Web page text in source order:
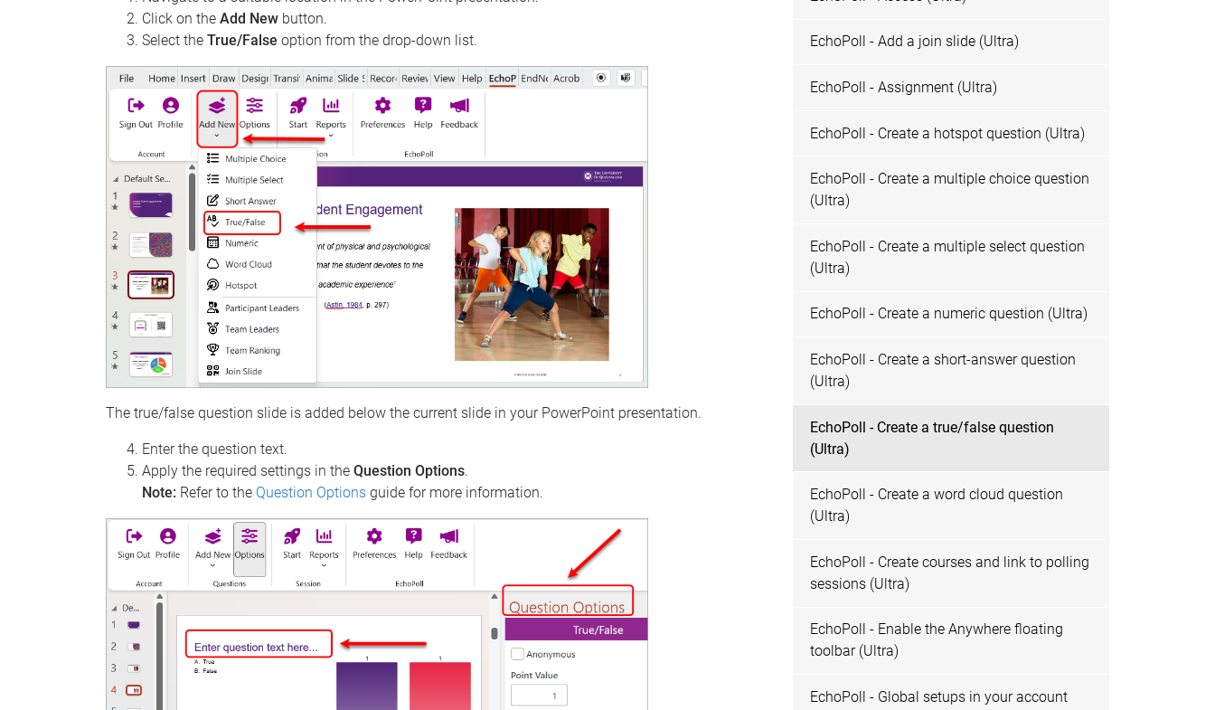
Click on the Add New button.
Select the True/False option from the drop-down list.
The true/false question slide is added below the current slide in your PowerPoint presentation.
Enter the question text.
Apply the required settings in the Question Options.
Note: Refer to the Question Options guide for more information.
EchoPoll - Add a join slide (Ultra)
EchoPoll - Assignment (Ultra)
EchoPoll - Create a hotspot question (Ultra)
EchoPoll - Create a multiple choice question
(Ultra)
EchoPoll - Create a multiple select question
(Ultra)
EchoPoll - Create a numeric question (Ultra)
EchoPoll - Create a short-answer question
(Ultra)
EchoPoll - Create a true/false question
(Ultra)
EchoPoll - Create a word cloud question
(Ultra)
EchoPoll - Create courses and link to polling
sessions (Ultra)
EchoPoll - Enable the Anywhere floating
toolbar (Ultra)
EchoPoll - Global setups in your account